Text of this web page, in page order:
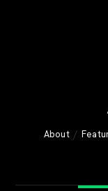
About /